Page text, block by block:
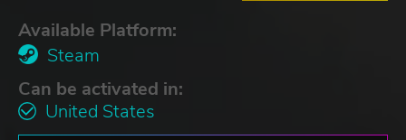
Available Platform:
Steam
Can be activated in:
United States